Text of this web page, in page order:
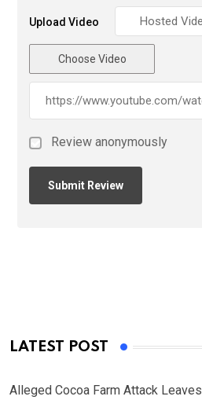
Upload Video
Choose Video
Review anonymously
LATEST POST
Alleged Cocoa Farm Attack